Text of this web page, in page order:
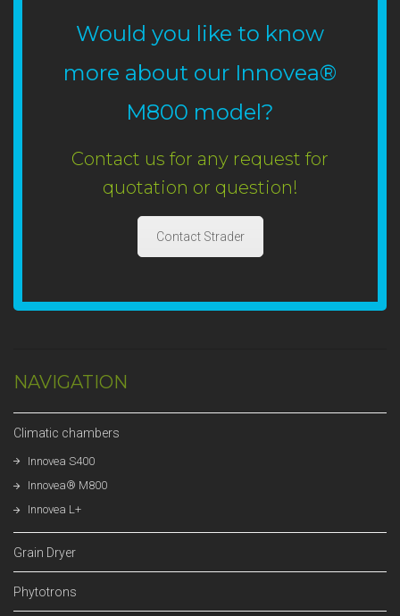
Would you like to know
more about our Innovea®
M800 model?
Contact us for any request for
quotation or question!
Contact Strader
NAVIGATION
Climatic chambers
Innovea S400
Innovea® M800
Innovea L+
Grain Dryer
Phytotrons